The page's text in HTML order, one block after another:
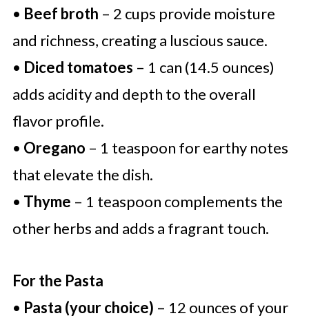
• Beef broth – 2 cups provide moisture
and richness, creating a luscious sauce.
• Diced tomatoes – 1 can (14.5 ounces)
adds acidity and depth to the overall
flavor profile.
• Oregano – 1 teaspoon for earthy notes
that elevate the dish.
• Thyme – 1 teaspoon complements the
other herbs and adds a fragrant touch.
For the Pasta
• Pasta (your choice) – 12 ounces of your